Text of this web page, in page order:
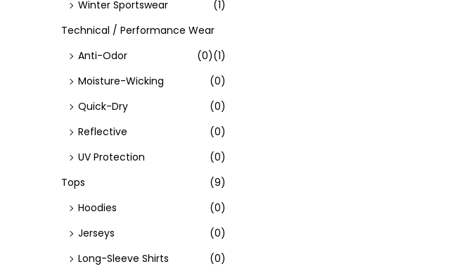
Winter Sportswear
(1)
Technical / Performance Wear
(1)
Anti-Odor
(0)
Moisture-Wicking
(0)
Quick-Dry
(0)
Reflective
(0)
UV Protection
(0)
Tops
(9)
Hoodies
(0)
Jerseys
(0)
Long-Sleeve Shirts
(0)